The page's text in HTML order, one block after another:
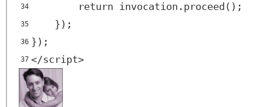
34 return invocation.proceed();
35 });
36 });
37 </script>